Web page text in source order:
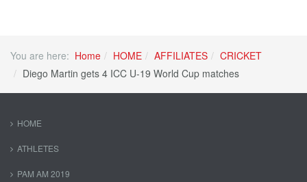
You are here: Home HOME AFFILIATES
CRICKET
Diego Martin gets 4 ICC U-19 World Cup matches
HOME
ATHLETES
PAM AM 2019